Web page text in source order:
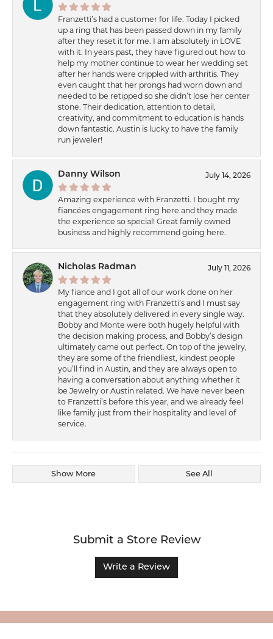
Franzetti’s had a customer for life. Today I picked
up a ring that has been passed down in my family
after they reset it for me. I am absolutely in LOVE
with it. In years past, they have figured out how to
help my mother continue to wear her wedding set
after her hands were crippled with arthritis. They
even caught that her prongs had worn down and
needed to be retipped so she didn’t lose her center
stone. Their dedication, attention to detail,
creativity, and commitment to education is hands
down fantastic. Austin is lucky to have the family
run jeweler!
Danny Wilson July 14, 2026
Amazing experience with Franzetti. I bought my
fiancées engagement ring here and they made
the experience so special! Great family owned
business and highly recommend going here.
Nicholas Radman July 11, 2026
My fiance and I got all of our work done on her
engagement ring with Franzetti’s and I must say
that they absolutely delivered in every single way.
Bobby and Monte were both hugely helpful with
the decision making process, and Bobby’s design
ultimately came out perfect. On top of the jewelry,
they are some of the friendliest, kindest people
you’ll find in Austin, and they are always open to
having a conversation about anything whether it
be Jewelry or Austin related. We have never been
to Franzetti’s before this year, and we already feel
like family just from their hospitality and level of
service.
Show More See All
Submit a Store Review
Write a Review